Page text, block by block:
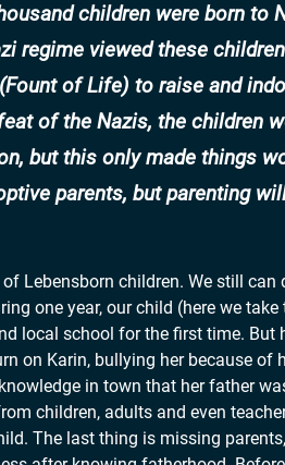
children were born to
regime viewed these
of Life) to raise and
of the Nazis, the children
but this only made things
parents, but parenting
Lebensborn children. We still
one year, our child (here we
local school for the first time.
on Karin, bullying her because of
in town that her father
children, adults and even
The last thing is missing